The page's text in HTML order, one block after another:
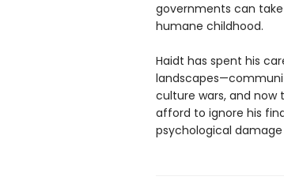
governments can
humane childhood.
Haidt has spent his
culture wars, and
afford to ignore his
psychological